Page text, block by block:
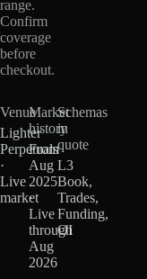
range.
Confirm
coverage
before
checkout.
Venue
Lighter
Perpetuals
·
Live
market
Market
history
From
Aug
2025
·
Live
through
Aug
2026
Schemas
in
quote
L3
Book,
Trades,
Funding,
OI